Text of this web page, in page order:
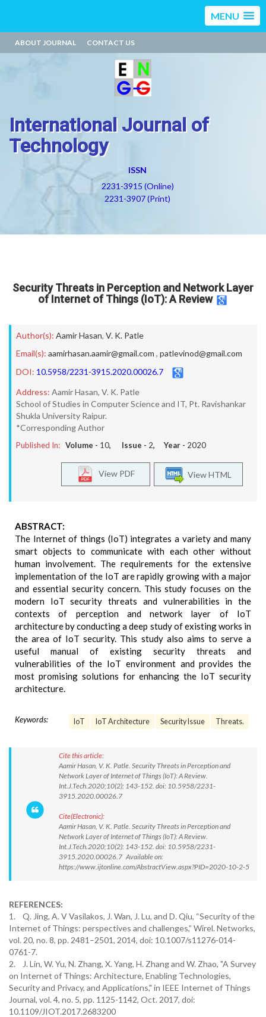
MENU
ABOUT JOURNAL CONTACT US
International Journal of
Technology
ISSN
2231-3915 (Online)
2231-3907 (Print)
Security Threats in Perception and Network Layer
of Internet of Things (IoT): A Review
Author(s): Aamir Hasan, V. K. Patle
Email(s): aamirhasan.aamir@gmail.com , patlevinod@gmail.com
DOI: 10.5958/2231-3915.2020.00026.7
Address: Aamir Hasan, V. K. Patle
School of Studies in Computer Science and IT, Pt. Ravishankar
Shukla University Raipur.
*Corresponding Author
Published In: Volume - 10, Issue - 2, Year - 2020
View HTML
View PDF
ABSTRACT:
The Internet of things (IoT) integrates a variety and many
smart objects to communicate with each other without
human involvement. The requirements for the extensive
implementation of the IoT are rapidly growing with a major
and essential security concern. This study focuses on the
modern IoT security threats and vulnerabilities in the
contexts of perception and network layer of IoT
architecture by conducting a deep study of existing works in
the area of IoT security. This study also aims to serve a
useful manual of existing security threats and
vulnerabilities of the IoT environment and provides the
most promising solutions for enhancing the IoT security
architecture.
Keywords: IoT IoT Architecture Security Issue Threats.
Cite this article:
Aamir Hasan, V. K. Patle. Security Threats in Perception and
Network Layer of Internet of Things (IoT): A Review.
Int.J.Tech.2020;10(2): 143-152. doi: 10.5958/2231-
3915.2020.00026.7
Cite(Electronic):
Aamir Hasan, V. K. Patle. Security Threats in Perception and
Network Layer of Internet of Things (IoT): A Review.
Int.J.Tech.2020;10(2): 143-152. doi: 10.5958/2231-
3915.2020.00026.7 Available on:
https://www.ijtonline.com/AbstractView.aspx?PID=2020-10-2-5
REFERENCES:
1. Q. Jing, A. V Vasilakos, J. Wan, J. Lu, and D. Qiu, “Security of the
Internet of Things: perspectives and challenges,” Wirel. Networks,
vol. 20, no. 8, pp. 2481–2501, 2014, doi: 10.1007/s11276-014-
0761-7.
2. J. Lin, W. Yu, N. Zhang, X. Yang, H. Zhang and W. Zhao, "A Survey
on Internet of Things: Architecture, Enabling Technologies,
Security and Privacy, and Applications," in IEEE Internet of Things
Journal, vol. 4, no. 5, pp. 1125-1142, Oct. 2017, doi:
10.1109/JIOT.2017.2683200